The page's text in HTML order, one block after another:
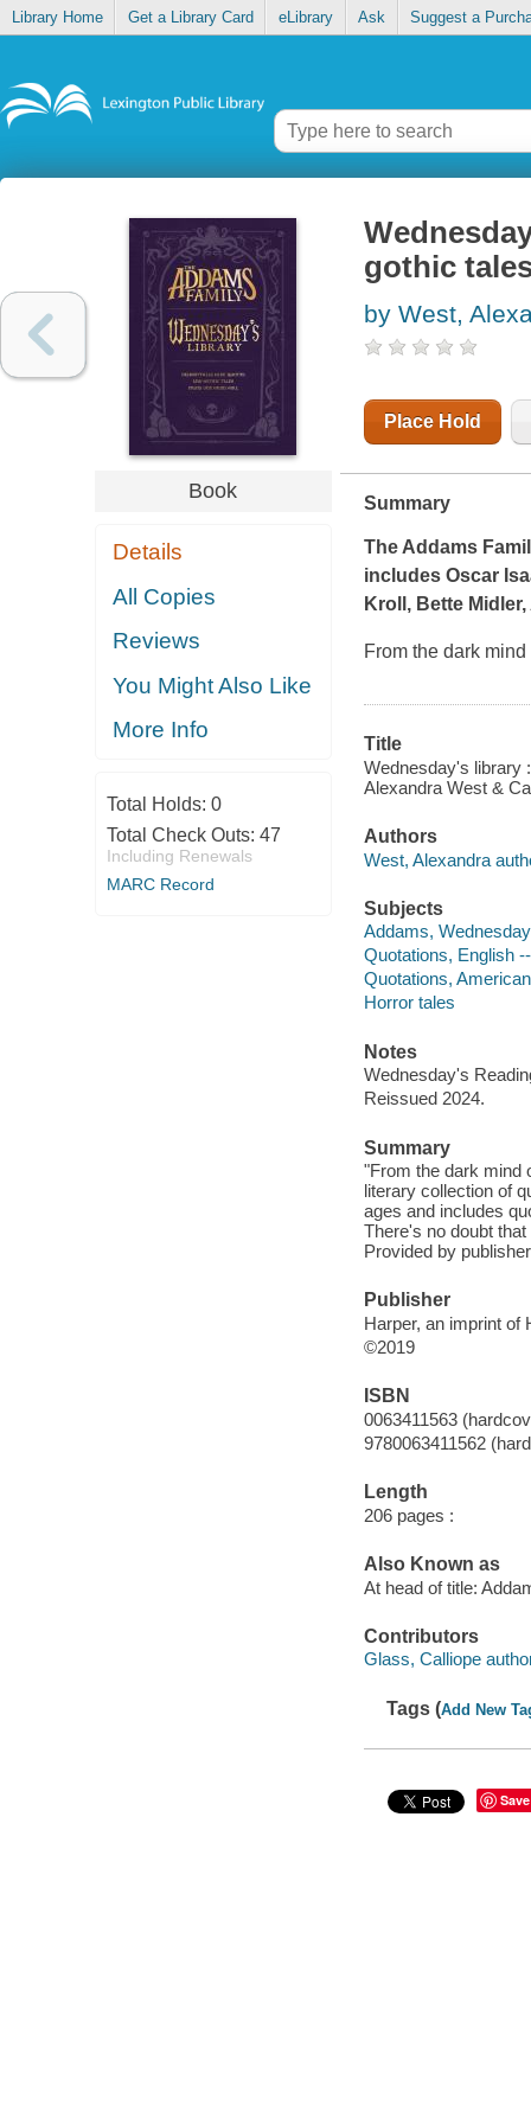
Library Home Get a Library Card eLibrary Ask Suggest a
Book
Details
All Copies
Reviews
You Might Also Like
More Info
Total Holds: 0
Total Check Outs: 47
Including Renewals
MARC Record
gothic
by West,
Place Hold
Summary
The Addams
includes Oscar
Kroll, Bette
From the dark
Title
Wednesday's library
Alexandra West &
Authors
West, Alexandra
Subjects
Addams,
Quotations, English
Quotations,
Horror tales
Notes
Wednesday's
Reissued 2024.
Summary
"From the dark mind
literary collection of
ages and includes
There's no doubt
Provided by publisher
Publisher
Harper, an imprint of
©2019
ISBN
0063411563
9780063411562
Length
206 pages :
Also Known as
At head of title:
Contributors
Glass, Calliope
Tags (Add New
Save